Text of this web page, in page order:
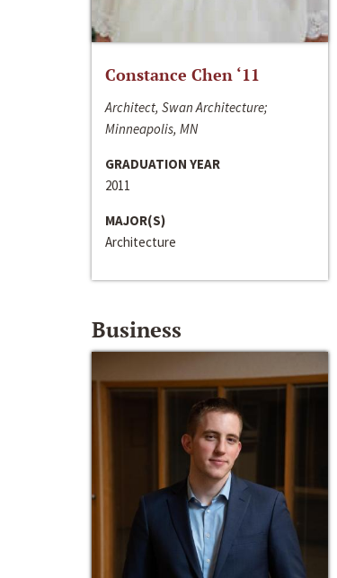
Constance Chen ‘11
Architect, Swan Architecture;
Minneapolis, MN
GRADUATION YEAR
2011
MAJOR(S)
Architecture
Business